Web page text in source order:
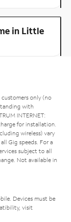
in Little
only (no
with
INTERNET:
for installation.
wireless) vary
Gig speeds. For a
subject to all
Not available in
Devices must be
visit